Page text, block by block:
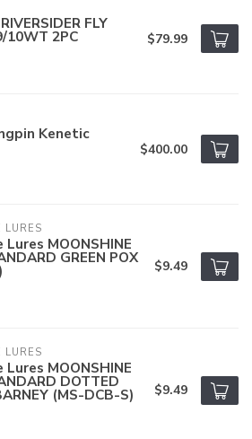
FLY
10WT 2PC $79.99
Kenetic
$400.00
LURES
Lures MOONSHINE
GREEN POX $9.49
LURES
Lures MOONSHINE
DOTTED
(MS-DCB-S) $9.49